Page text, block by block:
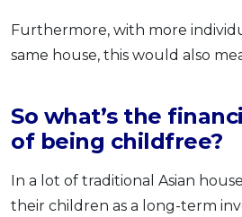
Furthermore, with more
same house, this would also
So what’s the
of being childfree?
In a lot of traditional Asian
their children as a long-term